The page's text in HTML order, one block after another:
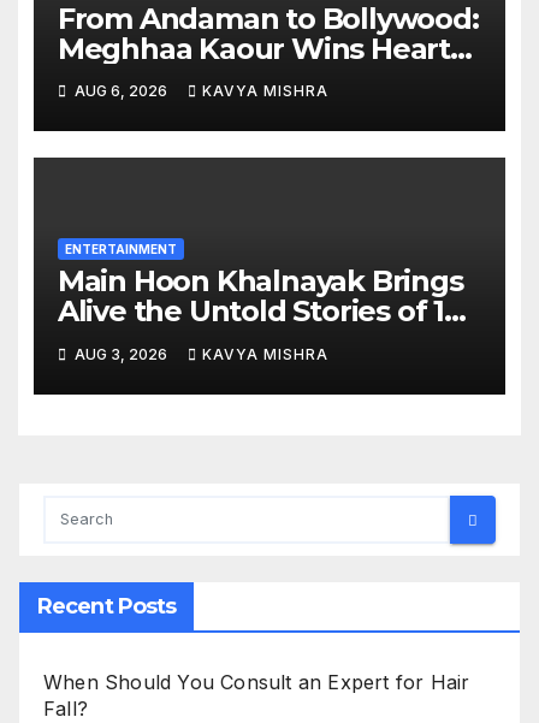
From Andaman to Bollywood:
Meghhaa Kaour Wins Hearts
in ‘Piya Be Dardi’
AUG 6, 2026 KAVYA MISHRA
ENTERTAINMENT
Main Hoon Khalnayak Brings
Alive the Untold Stories of 101
Bollywood Villains
AUG 3, 2026 KAVYA MISHRA
Recent Posts
When Should You Consult an Expert for Hair
Fall?